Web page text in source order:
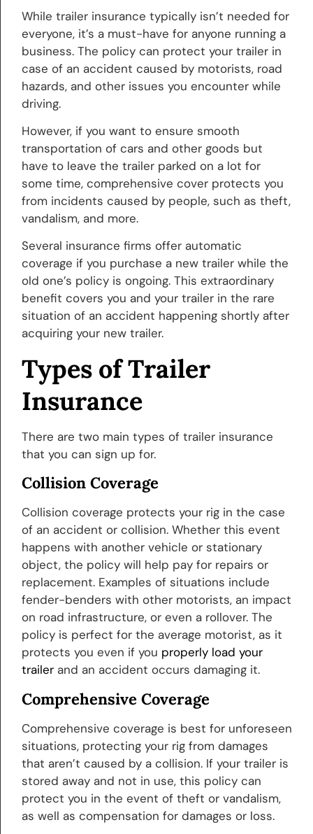
While trailer insurance typically isn’t needed for
everyone, it’s a must-have for anyone running a
business. The policy can protect your trailer in
case of an accident caused by motorists, road
hazards, and other issues you encounter while
driving.
However, if you want to ensure smooth
transportation of cars and other goods but
have to leave the trailer parked on a lot for
some time, comprehensive cover protects you
from incidents caused by people, such as theft,
vandalism, and more.
Several insurance firms offer automatic
coverage if you purchase a new trailer while the
old one’s policy is ongoing. This extraordinary
benefit covers you and your trailer in the rare
situation of an accident happening shortly after
acquiring your new trailer.
Types of Trailer
Insurance
There are two main types of trailer insurance
that you can sign up for.
Collision Coverage
Collision coverage protects your rig in the case
of an accident or collision. Whether this event
happens with another vehicle or stationary
object, the policy will help pay for repairs or
replacement. Examples of situations include
fender-benders with other motorists, an impact
on road infrastructure, or even a rollover. The
policy is perfect for the average motorist, as it
protects you even if you properly load your
trailer and an accident occurs damaging it.
Comprehensive Coverage
Comprehensive coverage is best for unforeseen
situations, protecting your rig from damages
that aren’t caused by a collision. If your trailer is
stored away and not in use, this policy can
protect you in the event of theft or vandalism,
as well as compensation for damages or loss.